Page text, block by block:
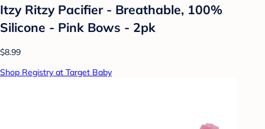
Itzy Ritzy Pacifier - Breathable, 100%
Silicone - Pink Bows - 2pk
$8.99
Shop Registry at Target Baby